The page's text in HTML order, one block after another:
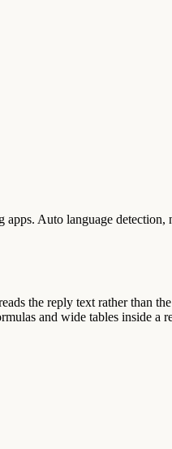
Auto language detection,
the reply text rather than
and wide tables inside a